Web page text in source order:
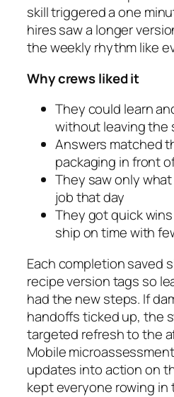
skill triggered a one
hires saw a longer
the weekly rhythm like
Why crews liked it
They could learn
without leaving the
Answers matched
packaging in front
They saw only
job that day
They got quick
ship on time with
Each completion saved
recipe version tags so
had the new steps. If
handoffs ticked up, the
targeted refresh to the
Mobile
updates into action on
kept everyone rowing in